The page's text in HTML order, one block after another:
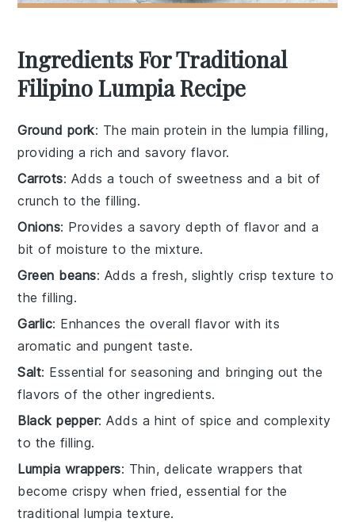
Ingredients For Traditional
Filipino Lumpia Recipe
Ground pork: The main protein in the lumpia filling,
providing a rich and savory flavor.
Carrots: Adds a touch of sweetness and a bit of
crunch to the filling.
Onions: Provides a savory depth of flavor and a
bit of moisture to the mixture.
Green beans: Adds a fresh, slightly crisp texture to
the filling.
Garlic: Enhances the overall flavor with its
aromatic and pungent taste.
Salt: Essential for seasoning and bringing out the
flavors of the other ingredients.
Black pepper: Adds a hint of spice and complexity
to the filling.
Lumpia wrappers: Thin, delicate wrappers that
become crispy when fried, essential for the
traditional lumpia texture.